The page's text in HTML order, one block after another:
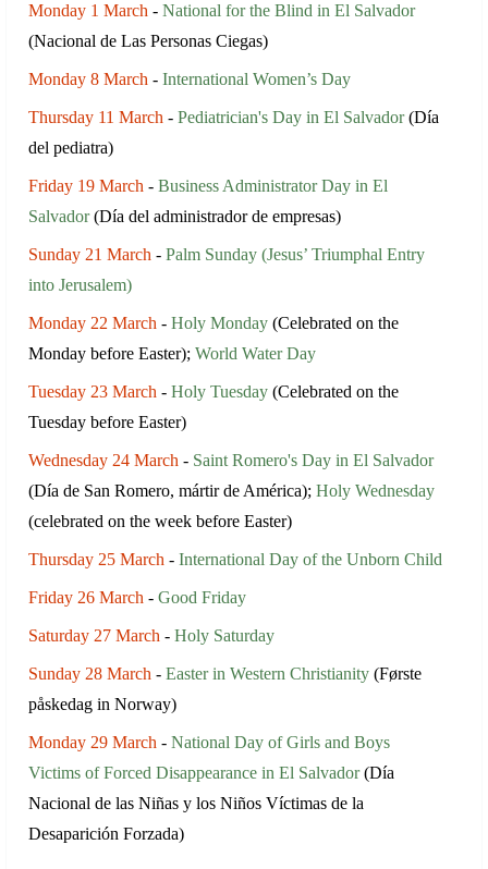
Monday 1 March - National for the Blind in El Salvador
(Nacional de Las Personas Ciegas)
Monday 8 March - International Women’s Day
Thursday 11 March - Pediatrician's Day in El Salvador(Día
del pediatra)
Friday 19 March - Business Administrator Day in El
Salvador(Día del administrador de empresas)
Sunday 21 March - Palm Sunday (Jesus’ Triumphal Entry
into Jerusalem)
Monday 22 March - Holy Monday (Celebrated on the
Monday before Easter); World Water Day
Tuesday 23 March - Holy Tuesday (Celebrated on the
Tuesday before Easter)
Wednesday 24 March - Saint Romero's Day in El Salvador
(Día de San Romero, mártir de América); Holy Wednesday
(celebrated on the week before Easter)
Thursday 25 March - International Day of the Unborn Child
Friday 26 March - Good Friday
Saturday 27 March - Holy Saturday
Sunday 28 March - Easter in Western Christianity (Første
påskedag in Norway)
Monday 29 March - National Day of Girls and Boys
Victims of Forced Disappearance in El Salvador(Día
Nacional de las Niñas y los Niños Víctimas de la
Desaparición Forzada)